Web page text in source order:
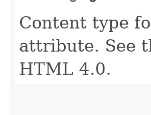
Content type
attribute. See
HTML 4.0.